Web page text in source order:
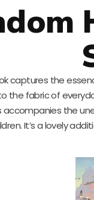
captures the
the fabric of
the
It’s a lovely